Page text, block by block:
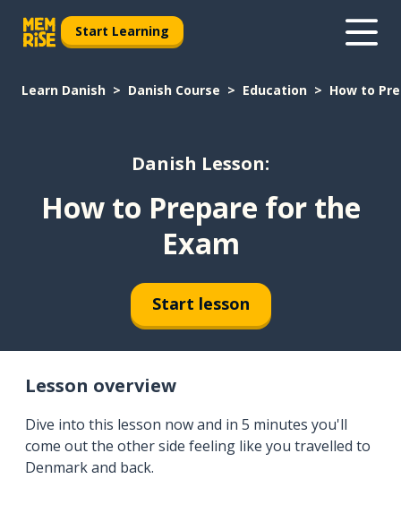
Start Learning
Learn Danish Danish Course Education How to
Danish Lesson:
How to Prepare for the
Exam
Start lesson
Lesson overview
Dive into this lesson now and in 5 minutes you'll
come out the other side feeling like you travelled to
Denmark and back.